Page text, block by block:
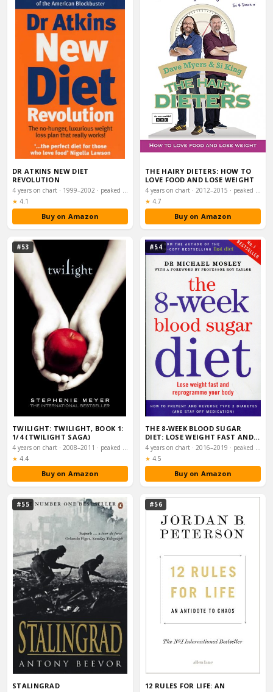
DR ATKINS NEW DIET
REVOLUTION
4 years on chart · 1999–2002 · peaked #4
★ Rating:
4.1
Buy on Amazon
THE HAIRY DIETERS: HOW TO
LOVE FOOD AND LOSE WEIGHT
4 years on chart · 2012–2015 · peaked #5
★ Rating:
4.7
Buy on Amazon
#53
TWILIGHT: TWILIGHT, BOOK 1:
1/4 (TWILIGHT SAGA)
4 years on chart · 2008–2011 · peaked #5
★ Rating:
4.4
Buy on Amazon
#54
THE 8-WEEK BLOOD SUGAR
DIET: LOSE WEIGHT FAST AND
REPROGRAMME YO…
4 years on chart · 2016–2019 · peaked #6
★ Rating:
4.5
Buy on Amazon
#55
STALINGRAD
#56
12 RULES FOR LIFE: AN